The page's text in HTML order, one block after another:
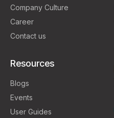
Company Culture
Career
Contact us
Resources
Blogs
Events
User Guides